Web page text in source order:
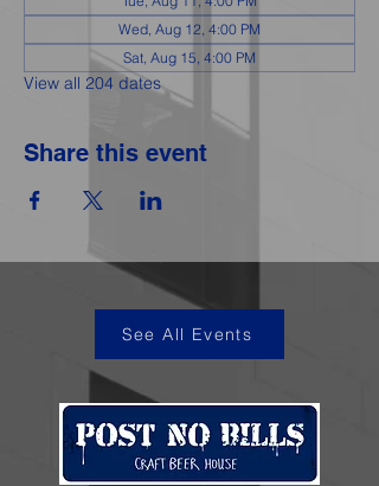
Wed, Aug 12, 4:00 PM
Sat, Aug 15, 4:00 PM
View all 204 dates
Share this event
See All Events